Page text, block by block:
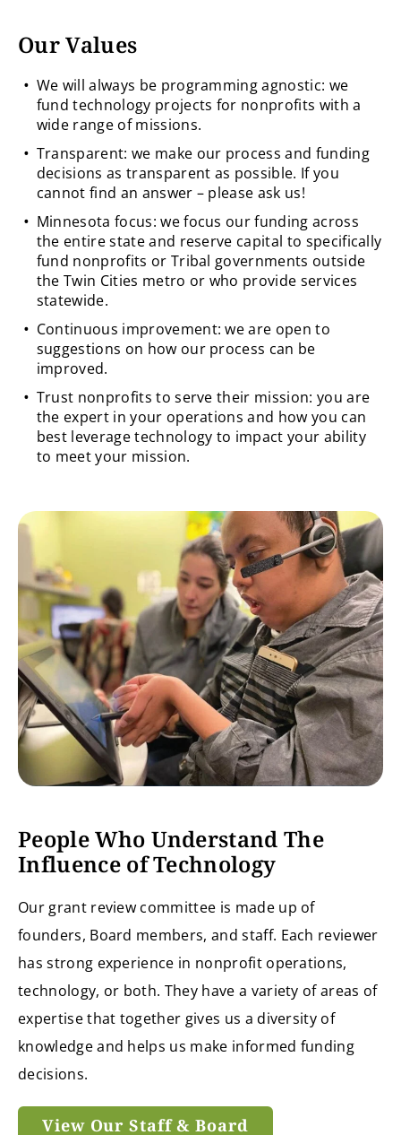
Our Values
We will always be programming agnostic: we
fund technology projects for nonprofits with a
wide range of missions.
Transparent: we make our process and funding
decisions as transparent as possible. If you
cannot find an answer – please ask us!
Minnesota focus: we focus our funding across
the entire state and reserve capital to specifically
fund nonprofits or Tribal governments outside
the Twin Cities metro or who provide services
statewide.
Continuous improvement: we are open to
suggestions on how our process can be
improved.
Trust nonprofits to serve their mission: you are
the expert in your operations and how you can
best leverage technology to impact your ability
to meet your mission.
People Who Understand The
Influence of Technology
Our grant review committee is made up of
founders, Board members, and staff. Each reviewer
has strong experience in nonprofit operations,
technology, or both. They have a variety of areas of
expertise that together gives us a diversity of
knowledge and helps us make informed funding
decisions.
View Our Staff & Board